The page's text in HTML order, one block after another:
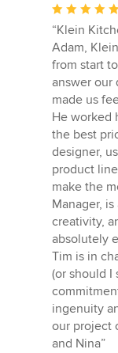
Average
rating:
5
out
of
5
stars
“Klein
Adam,
from start
answer our
made us
He worked
the best
designer,
product
make the
Manager,
creativity,
absolutely
Tim is in
(or should I
ingenuity
our project
and Nina”